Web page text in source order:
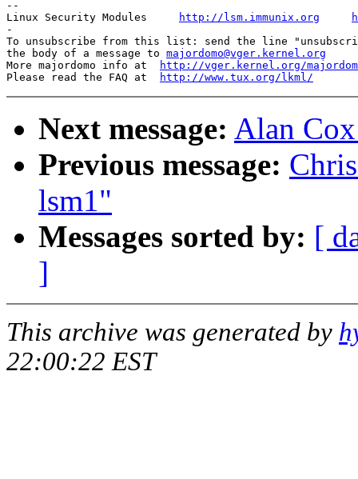
--
Linux Security Modules
http://lsm.immunix.org
-
To unsubscribe from this list: send the line
the body of a message to majordomo@vger.kernel.org
More majordomo info at
http://vger.kernel.org/
Please read the FAQ at
http://www.tux.org/lkml/
Next message: Alan
Previous message:
lsm1"
Messages sorted by: [
]
This archive was generated by
22:00:22 EST